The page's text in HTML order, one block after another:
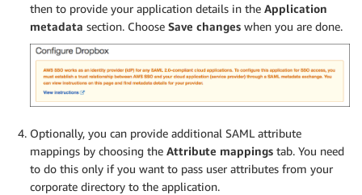
then to provide your application details in the Application
metadata section. Choose Save changes when you are done.
Optionally, you can provide additional SAML attribute
mappings by choosing the Attribute mappings tab. You need
to do this only if you want to pass user attributes from your
corporate directory to the application.